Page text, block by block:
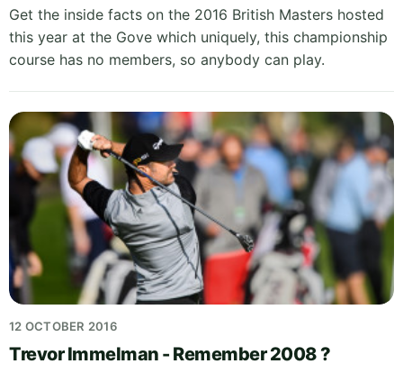
Get the inside facts on the 2016 British Masters hosted
this year at the Gove which uniquely, this championship
course has no members, so anybody can play.
12 OCTOBER 2016
Trevor Immelman - Remember 2008 ?